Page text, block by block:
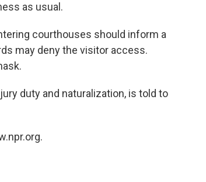
as usual.
courthouses should inform a
may deny the visitor access.
duty and naturalization, is told to